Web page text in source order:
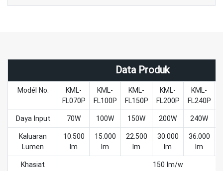
Data Produk
Modél No.
KML-
FL070P
KML-
FL100P
KML-
FL150P
KML-
FL200P
KML-
FL240P
Daya Input
70W 100W 150W 200W 240W
Kaluaran
Lumen
10.500
lm
15.000
lm
22.500
lm
30.000
lm
36.000
lm
Khasiat
150 lm/w